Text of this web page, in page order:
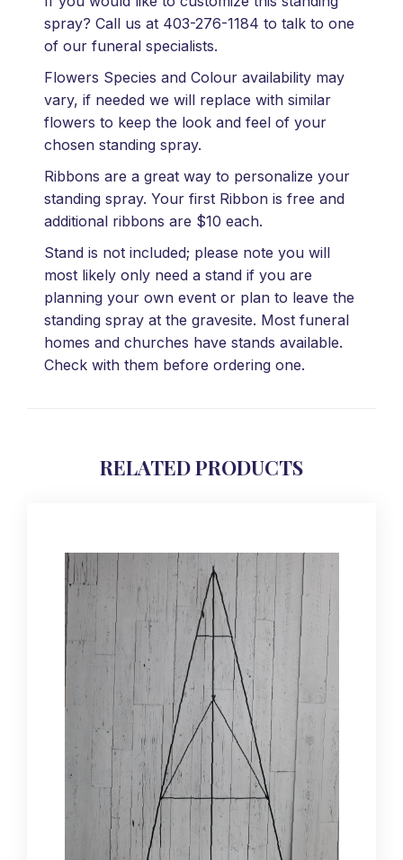
spray? Call us at 403-276-1184 to talk to one
of our funeral specialists.
Flowers Species and Colour availability may
vary, if needed we will replace with similar
flowers to keep the look and feel of your
chosen standing spray.
Ribbons are a great way to personalize your
standing spray. Your first Ribbon is free and
additional ribbons are $10 each.
Stand is not included; please note you will
most likely only need a stand if you are
planning your own event or plan to leave the
standing spray at the gravesite. Most funeral
homes and churches have stands available.
Check with them before ordering one.
RELATED PRODUCTS